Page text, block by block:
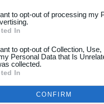
to opt-out of processing my
In
to opt-out of Collection,
Personal Data that Is
collected.
In
CONFIRM